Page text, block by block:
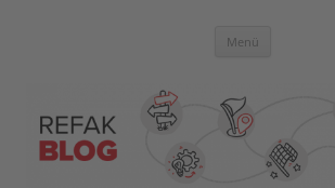
Blog der Referent:innen
Menü